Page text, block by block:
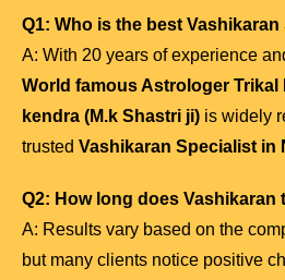
Q1: Who is the best
A: With 20 years of experience
World famous Astrologer Trikal
kendra (M.k Shastri ji) is widely
trusted Vashikaran Specialist in
Q2: How long does Vashikaran
A: Results vary based on the
but many clients notice positive